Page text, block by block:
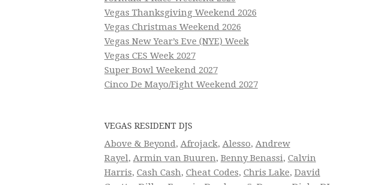
Vegas Thanksgiving Weekend 2026
Vegas Christmas Weekend 2026
Vegas New Year’s Eve (NYE) Week
Vegas CES Week 2027
Super Bowl Weekend 2027
Cinco De Mayo/Fight Weekend 2027
VEGAS RESIDENT DJS
Above & Beyond, Afrojack, Alesso, Andrew
Rayel, Armin van Buuren, Benny Benassi, Calvin
Harris, Cash Cash, Cheat Codes, Chris Lake, David